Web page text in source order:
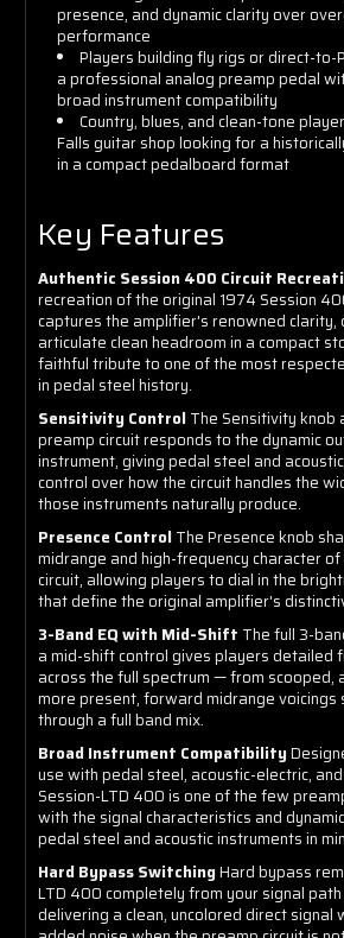
presence, and dynamic clarity over
performance
Players building fly rigs or direct-to-
a professional analog preamp pedal
broad instrument compatibility
Country, blues, and clean-tone
Falls guitar shop looking for a
in a compact pedalboard format
Key Features
Authentic Session 400 Circuit
recreation of the original 1974 Session
captures the amplifier's renowned clarity,
articulate clean headroom in a compact
faithful tribute to one of the most
in pedal steel history.
Sensitivity ControlThe Sensitivity knob
preamp circuit responds to the dynamic
instrument, giving pedal steel and
control over how the circuit handles the
those instruments naturally produce.
Presence ControlThe Presence knob
midrange and high-frequency character
circuit, allowing players to dial in the
that define the original amplifier's
3-Band EQ with Mid-Shift The full 3-
a mid-shift control gives players detailed
across the full spectrum — from scooped,
more present, forward midrange voicings
through a full band mix.
Broad Instrument Compatibility
use with pedal steel, acoustic-electric,
Session-LTD 400 is one of the few
with the signal characteristics and
pedal steel and acoustic instruments in
Hard Bypass SwitchingHard bypass
LTD 400 completely from your signal
delivering a clean, uncolored direct signal